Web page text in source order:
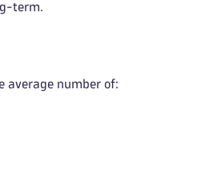
term.
average number of: